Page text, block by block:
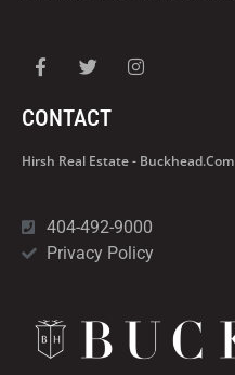
CONTACT
Hirsh Real Estate - Buckhead.com
404-492-9000
Privacy Policy